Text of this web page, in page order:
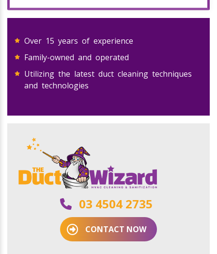
Over 15 years of experience
Family-owned and operated
Utilizing the latest duct cleaning techniques
and technologies
03 4504 2735
CONTACT NOW